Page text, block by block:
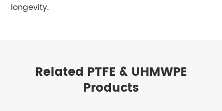
longevity.
Related PTFE & UHMWPE
Products